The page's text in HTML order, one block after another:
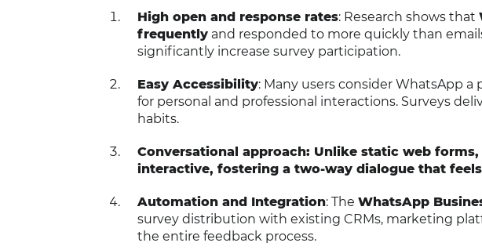
High open and response rates: Research shows that
frequentlyand responded to more quickly than
significantly increase survey participation.
Easy Accessibility: Many users consider WhatsApp
for personal and professional interactions. Surveys
habits.
Conversational approach: Unlike static web
interactive, fostering a two-way dialogue that
Automation and Integration: The WhatsApp
survey distribution with existing CRMs, marketing
the entire feedback process.